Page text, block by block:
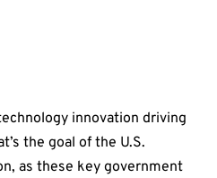
innovation driving
the goal of the U.S.
as these key government